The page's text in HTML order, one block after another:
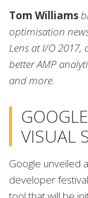
Tom Williams
optimisation
Lens at I/O 2017,
better AMP
and more.
VISUAL
Google unveiled
developer festival